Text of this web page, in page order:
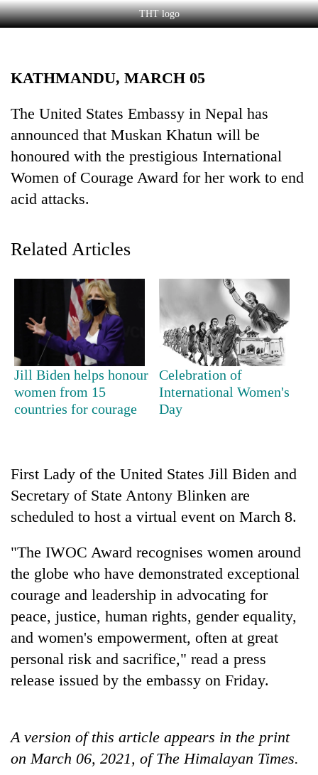
Science&Tech
Environment
Health
TRENDING
price
rises
tola
Three
in
Kathmandu
for
online
betting,
transactions
Rain
to
continue
across
Nepal
far-
west
37°C
My
Adversaries:
You
meditation
awaken
THT logo
KATHMANDU, MARCH 05
The United States Embassy in Nepal has
announced that Muskan Khatun will be
honoured with the prestigious International
Women of Courage Award for her work to end
acid attacks.
Related Articles
Jill Biden helps honour
women from 15
countries for courage
Celebration of
International Women's
Day
First Lady of the United States Jill Biden and
Secretary of State Antony Blinken are
scheduled to host a virtual event on March 8.
"The IWOC Award recognises women around
the globe who have demonstrated exceptional
courage and leadership in advocating for
peace, justice, human rights, gender equality,
and women's empowerment, often at great
personal risk and sacrifice," read a press
release issued by the embassy on Friday.
A version of this article appears in the print
on March 06, 2021, of The Himalayan Times.